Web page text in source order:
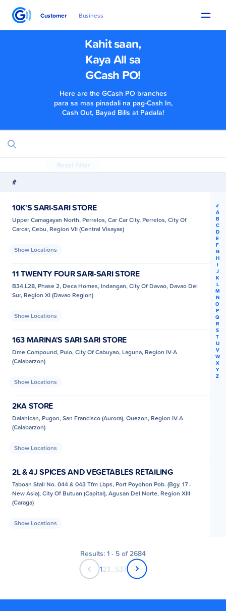
Customer Business
Kahit saan,
Kaya All sa
GCash PO!
Here are the GCash PO branches
para sa mas pinadali na pag-Cash In,
Cash Out, Bayad Bills at Padala!
#
#
A
B
C
D
E
F
G
H
I
J
K
L
M
N
O
P
Q
R
S
T
U
V
W
X
Y
Z
10K'S SARI-SARI STORE
Upper Camagayan North, Perrelos, Car Car City, Perrelos, City Of
Carcar, Cebu, Region VII (Central Visayas)
Show Locations
11 TWENTY FOUR SARI-SARI STORE
B34,L28, Phase 2, Deca Homes, Indangan, City Of Davao, Davao Del
Sur, Region XI (Davao Region)
Show Locations
163 MARINA'S SARI SARI STORE
Dme Compound, Pulo, City Of Cabuyao, Laguna, Region IV-A
(Calabarzon)
Show Locations
2KA STORE
Dalahican, Pugon, San Francisco (Aurora), Quezon, Region IV-A
(Calabarzon)
Show Locations
2L & 4J SPICES AND VEGETABLES RETAILING
Taboan Stall No. 044 & 043 Tfm Lbps, Port Poyohon Pob. (Bgy. 17 -
New Asia), City Of Butuan (Capital), Agusan Del Norte, Region XIII
(Caraga)
Show Locations
Results: 1 - 5 of 2684
123 537